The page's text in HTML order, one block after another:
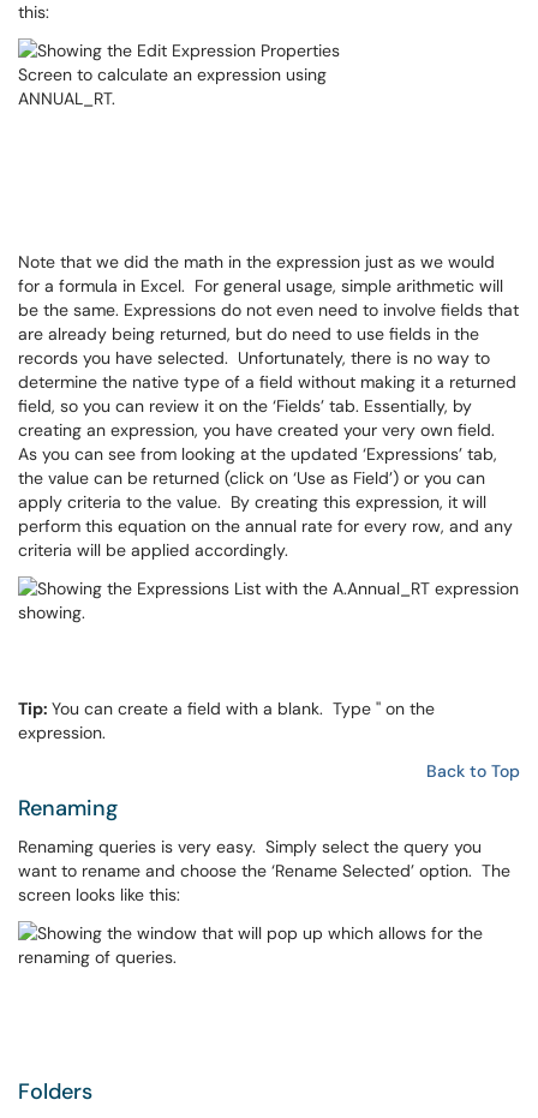
this:
Note that we did the math in the expression just as we would
for a formula in Excel. For general usage, simple arithmetic will
be the same. Expressions do not even need to involve fields that
are already being returned, but do need to use fields in the
records you have selected. Unfortunately, there is no way to
determine the native type of a field without making it a returned
field, so you can review it on the ‘Fields’ tab. Essentially, by
creating an expression, you have created your very own field.
As you can see from looking at the updated ‘Expressions’ tab,
the value can be returned (click on ‘Use as Field’) or you can
apply criteria to the value. By creating this expression, it will
perform this equation on the annual rate for every row, and any
criteria will be applied accordingly.
Tip: You can create a field with a blank. Type '' on the
expression.
Back to Top
Renaming
Renaming queries is very easy. Simply select the query you
want to rename and choose the ‘Rename Selected’ option. The
screen looks like this:
Folders